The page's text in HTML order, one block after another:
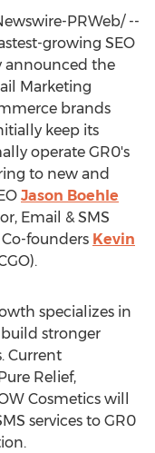
PRWeb/ --
growing SEO
announced the
Marketing
brands
keep its
operate GR0's
to new and
Jason Boehle
Email & SMS
founders Kevin
specializes in
stronger
Current
Relief,
Cosmetics will
services to GR0